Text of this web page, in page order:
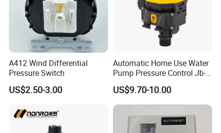
A412 Wind Differential
Pressure Switch
US$2.50-3.00
Automatic Home Use Water
Pump Pressure Control Jb-
US$9.70-10.00